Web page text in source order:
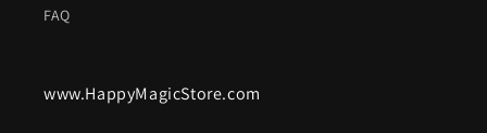
FAQ
www.HappyMagicStore.com